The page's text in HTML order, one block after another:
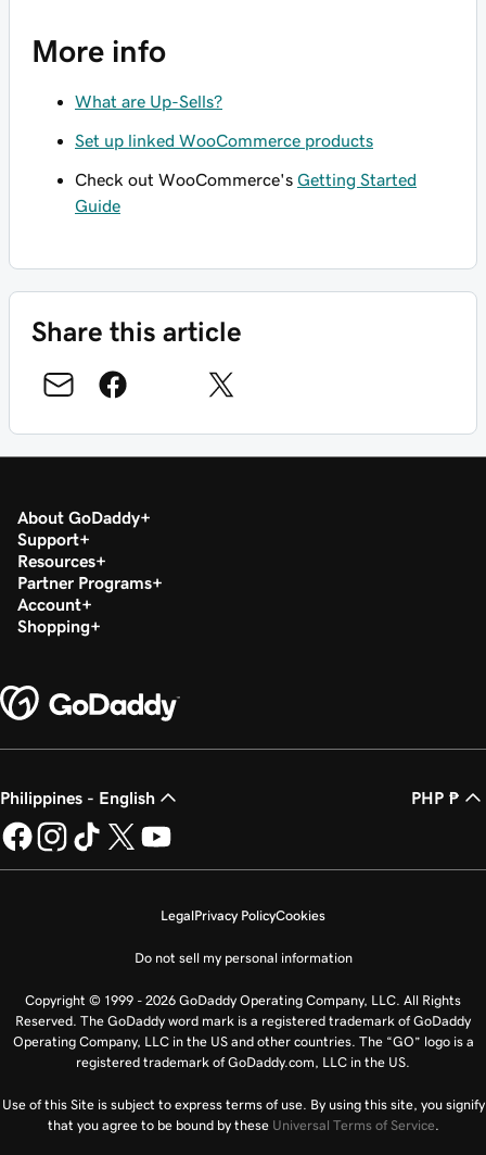
More info
What are Up-Sells?
Set up linked WooCommerce products
Check out WooCommerce's Getting Started
Guide
Share this article
About GoDaddy
Support
Resources
Partner Programs
Account
Shopping
Philippines - English PHP ₱
LegalPrivacy PolicyCookies
Do not sell my personal information
Copyright © 1999 - 2026 GoDaddy Operating Company, LLC. All Rights
Reserved. The GoDaddy word mark is a registered trademark of GoDaddy
Operating Company, LLC in the US and other countries. The “GO” logo is a
registered trademark of GoDaddy.com, LLC in the US.
Use of this Site is subject to express terms of use. By using this site, you signify
that you agree to be bound by these Universal Terms of Service.